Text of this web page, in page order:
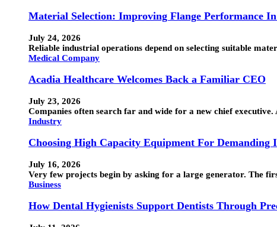
Material Selection: Improving Flange Performance
July 24, 2026
Reliable industrial operations depend on selecting suitable
Medical Company
Acadia Healthcare Welcomes Back a Familiar CEO
July 23, 2026
Companies often search far and wide for a new chief
Industry
Choosing High Capacity Equipment For
July 16, 2026
Very few projects begin by asking for a large generator. The
Business
How Dental Hygienists Support Dentists Through